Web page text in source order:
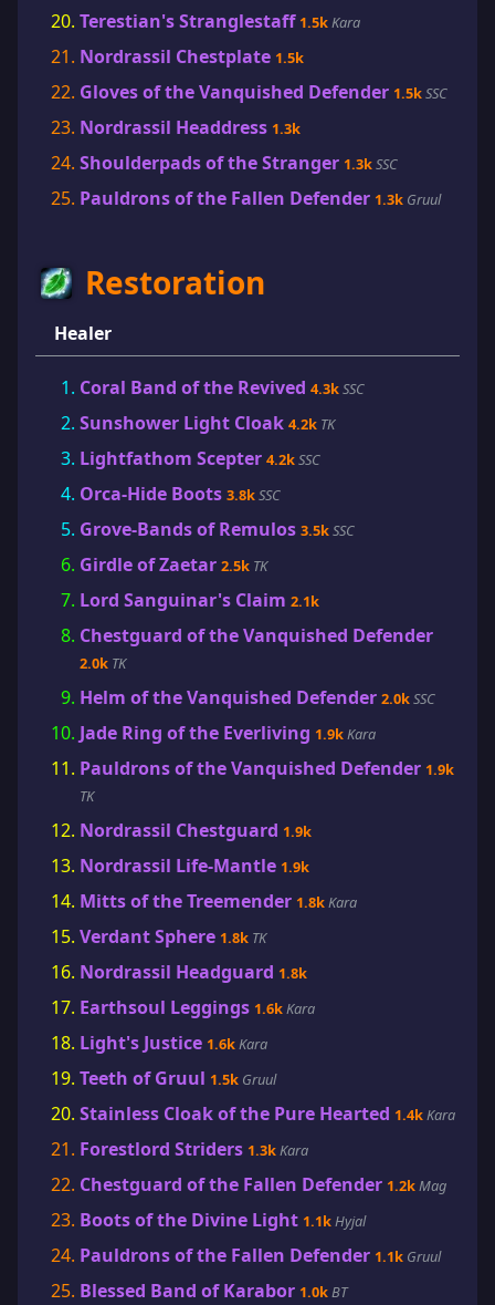
Terestian's Stranglestaff 1.5kKara
Nordrassil Chestplate 1.5k
Gloves of the Vanquished Defender 1.5kSSC
Nordrassil Headdress 1.3k
Shoulderpads of the Stranger 1.3kSSC
Pauldrons of the Fallen Defender 1.3k Gruul
Restoration
Healer
Coral Band of the Revived 4.3kSSC
Sunshower Light Cloak 4.2k TK
Lightfathom Scepter 4.2kSSC
Orca-Hide Boots 3.8kSSC
Grove-Bands of Remulos 3.5kSSC
Girdle of Zaetar 2.5k TK
Lord Sanguinar's Claim 2.1k
Chestguard of the Vanquished Defender
2.0k TK
Helm of the Vanquished Defender 2.0kSSC
Jade Ring of the Everliving 1.9kKara
Pauldrons of the Vanquished Defender 1.9k
TK
Nordrassil Chestguard 1.9k
Nordrassil Life-Mantle 1.9k
Mitts of the Treemender 1.8kKara
Verdant Sphere 1.8k TK
Nordrassil Headguard 1.8k
Earthsoul Leggings 1.6kKara
Light's Justice 1.6kKara
Teeth of Gruul 1.5k Gruul
Stainless Cloak of the Pure Hearted 1.4kKara
Forestlord Striders 1.3kKara
Chestguard of the Fallen Defender 1.2kMag
Boots of the Divine Light 1.1kHyjal
Pauldrons of the Fallen Defender 1.1k Gruul
Blessed Band of Karabor 1.0kBT